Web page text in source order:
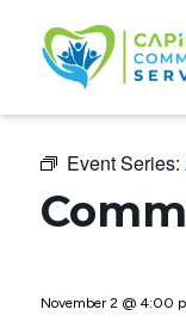
Event Series:
November 2 @ 4:00